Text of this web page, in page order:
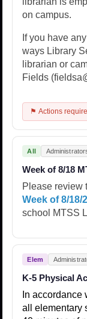
on campus.
If you have
ways Library
librarian or
Fields
⚑ Actions
All
Week of 8/18
Please review
Week of 8/18/
school MTSS
Elem
K-5 Physical
In
all elementary